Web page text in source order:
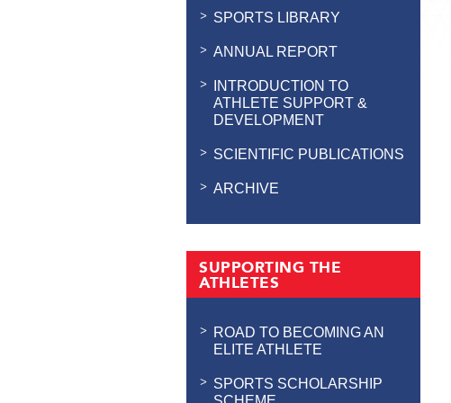
SPORTS LIBRARY
ANNUAL REPORT
INTRODUCTION TO
ATHLETE SUPPORT &
DEVELOPMENT
SCIENTIFIC PUBLICATIONS
ARCHIVE
SUPPORTING THE
ATHLETES
ROAD TO BECOMING AN
ELITE ATHLETE
SPORTS SCHOLARSHIP